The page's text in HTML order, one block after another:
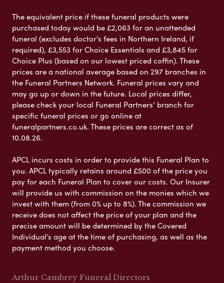
The equivalent price if these funeral products were
purchased today would be £2,063 for an unattended
funeral (excludes doctor’s fees in Northern Ireland, if
required), £3,553 for Choice Essentials and £3,845 for
Choice Plus (based on our lowest priced coffin). These
prices are a national average based on 297 branches in
the Funeral Partners Network. Funeral prices vary and
may go up or down in the future. Local prices differ,
please check your local Funeral Partners’ branch for
specific funeral prices or go online at
funeralpartners.co.uk. These prices are correct as of
10.08.26.
APCL incurs costs in order to provide this Funeral Plan to
you. APCL typically retains around £500 of the price you
pay for each Funeral Plan to cover our costs. Our Insurer
will provide us with commission on the monies which we
invest with them (from 0% up to 8%). The commission we
receive does not affect the price of your plan and the
precise amount will be determined by the Covered
Individual’s age at the time of purchasing, as well as the
payment method you choose.
Arthur Cambrey Funeral Directors